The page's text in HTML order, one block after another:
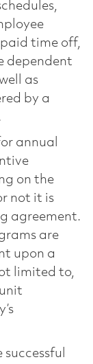
time off,
dependent
as
by a
annual
on the
not it is
agreement.
are
upon a
limited to,